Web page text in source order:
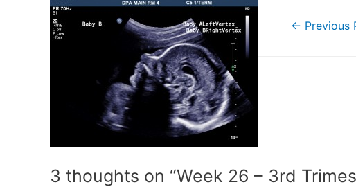
Post← Previous
3 thoughts on “Week 26 – 3rd